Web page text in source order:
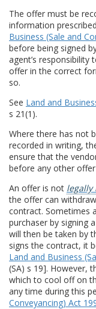
The offer must be
information
Business (Sale and
before being signed
agent’s
offer in the correct
so.
See Land and
s 21(1).
Where there has not
recorded in writing,
ensure that the
before any other
An offer is not legally
the offer can
contract. Sometimes
purchaser by signing
will then be taken by
signs the contract, it
Land and Business
(SA) s 19]. However,
which to cool off on
any time during this
Conveyancing) Act